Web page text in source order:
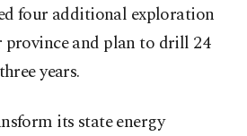
four additional exploration
province and plan to drill 24
years.
its state energy